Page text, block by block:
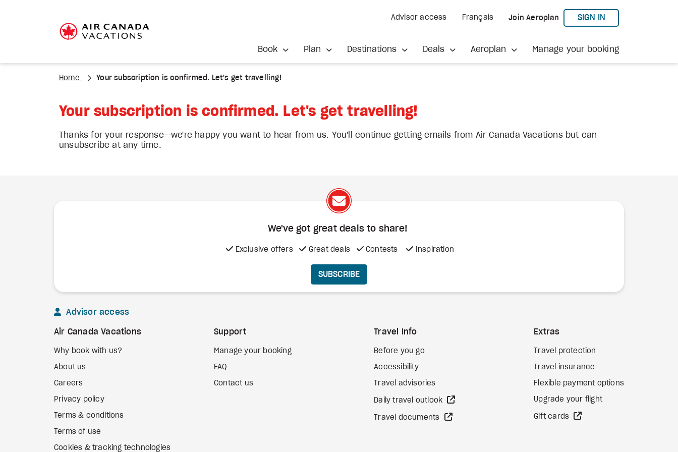
Advisor access Français Join Aeroplan SIGN INTO AEROPLAN
Book Plan Destinations Deals Aeroplan Manage your booking
Home Your subscription is confirmed. Let's get travelling!
Your subscription is confirmed. Let's get travelling!
Thanks for your response—we're happy you want to hear from us. You'll continue getting emails from Air Canada Vacations but can
unsubscribe at any time.
We've got great deals to share!
Exclusive offers Great deals Contests Inspiration
SUBSCRIBE
Advisor access
Air Canada Vacations
Why book with us?
About us
Careers
Privacy policy
Terms & conditions
Terms of use
Cookies & tracking technologies
Support
Manage your booking
FAQ
Contact us
Travel Info
Before you go
Accessibility
Travel advisories
Daily travel outlook
Travel documents
Extras
Travel protection
Travel insurance
Flexible payment options
Upgrade your flight
Gift cards